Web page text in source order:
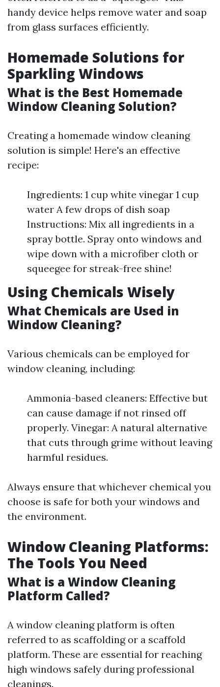
handy device helps remove water and soap
from glass surfaces efficiently.
Homemade Solutions for
Sparkling Windows
What is the Best Homemade
Window Cleaning Solution?
Creating a homemade window cleaning
solution is simple! Here's an effective
recipe:
Ingredients: 1 cup white vinegar 1 cup
water A few drops of dish soap
Instructions: Mix all ingredients in a
spray bottle. Spray onto windows and
wipe down with a microfiber cloth or
squeegee for streak-free shine!
Using Chemicals Wisely
What Chemicals are Used in
Window Cleaning?
Various chemicals can be employed for
window cleaning, including:
Ammonia-based cleaners: Effective but
can cause damage if not rinsed off
properly. Vinegar: A natural alternative
that cuts through grime without leaving
harmful residues.
Always ensure that whichever chemical you
choose is safe for both your windows and
the environment.
Window Cleaning Platforms:
The Tools You Need
What is a Window Cleaning
Platform Called?
A window cleaning platform is often
referred to as scaffolding or a scaffold
platform. These are essential for reaching
high windows safely during professional
cleanings.